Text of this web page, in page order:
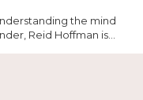
the mind
Reid Hoffman is...